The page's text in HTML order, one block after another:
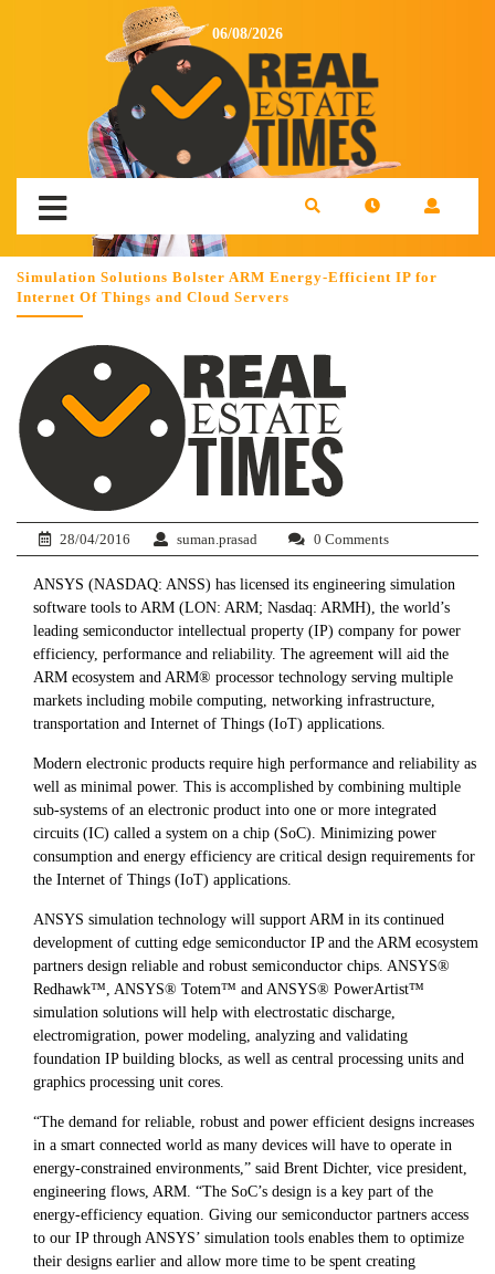
06/08/2026
Simulation Solutions Bolster ARM Energy-Efficient IP for
Internet Of Things and Cloud Servers
28/04/2016 suman.prasad 0 Comments
ANSYS (NASDAQ: ANSS) has licensed its engineering simulation
software tools to ARM (LON: ARM; Nasdaq: ARMH), the world’s
leading semiconductor intellectual property (IP) company for power
efficiency, performance and reliability. The agreement will aid the
ARM ecosystem and ARM® processor technology serving multiple
markets including mobile computing, networking infrastructure,
transportation and Internet of Things (IoT) applications.
Modern electronic products require high performance and reliability as
well as minimal power. This is accomplished by combining multiple
sub-systems of an electronic product into one or more integrated
circuits (IC) called a system on a chip (SoC). Minimizing power
consumption and energy efficiency are critical design requirements for
the Internet of Things (IoT) applications.
ANSYS simulation technology will support ARM in its continued
development of cutting edge semiconductor IP and the ARM ecosystem
partners design reliable and robust semiconductor chips. ANSYS®
Redhawk™, ANSYS® Totem™ and ANSYS® PowerArtist™
simulation solutions will help with electrostatic discharge,
electromigration, power modeling, analyzing and validating
foundation IP building blocks, as well as central processing units and
graphics processing unit cores.
“The demand for reliable, robust and power efficient designs increases
in a smart connected world as many devices will have to operate in
energy-constrained environments,” said Brent Dichter, vice president,
engineering flows, ARM. “The SoC’s design is a key part of the
energy-efficiency equation. Giving our semiconductor partners access
to our IP through ANSYS’ simulation tools enables them to optimize
their designs earlier and allow more time to be spent creating